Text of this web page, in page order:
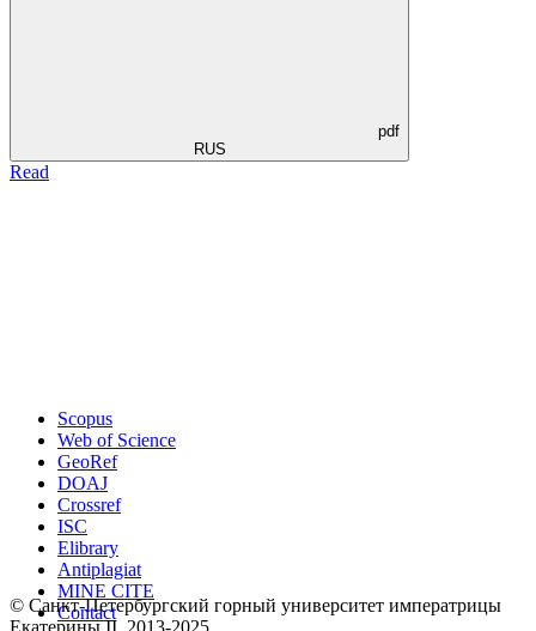
pdf
RUS
Read
Scopus
Web of Science
GeoRef
DOAJ
Crossref
ISC
Elibrary
Antiplagiat
MINE CITE
Contact
© Санкт-Петербургский горный университет императрицы